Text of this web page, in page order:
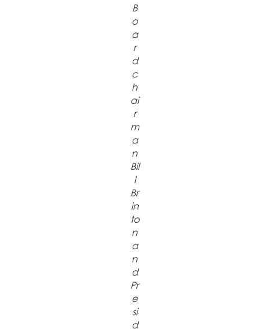
B
o
a
r
d
c
h
ai
r
m
a
n
Bil
l
Br
in
to
n
a
n
d
Pr
e
si
d